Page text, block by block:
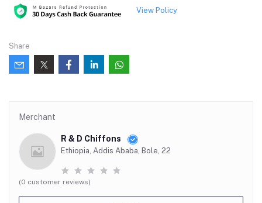
View Policy
Share
Merchant
R & D Chiffons
Ethiopia, Addis Ababa, Bole, 22
(0 customer reviews)